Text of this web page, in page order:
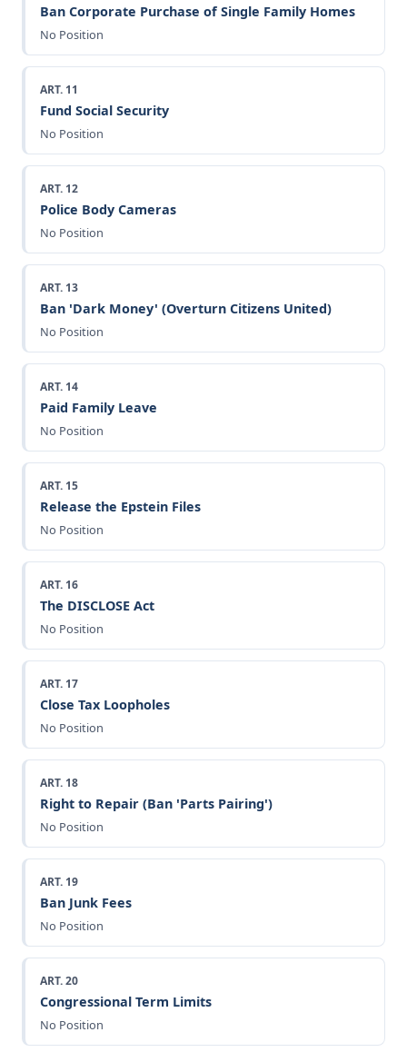
Ban Corporate Purchase of Single Family Homes
No Position
ART. 11
Fund Social Security
No Position
ART. 12
Police Body Cameras
No Position
ART. 13
Ban 'Dark Money' (Overturn Citizens United)
No Position
ART. 14
Paid Family Leave
No Position
ART. 15
Release the Epstein Files
No Position
ART. 16
The DISCLOSE Act
No Position
ART. 17
Close Tax Loopholes
No Position
ART. 18
Right to Repair (Ban 'Parts Pairing')
No Position
ART. 19
Ban Junk Fees
No Position
ART. 20
Congressional Term Limits
No Position